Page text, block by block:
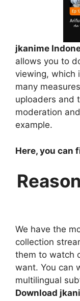
jkanime
allows you to
viewing, which
many
uploaders and
moderation
example.
Here, you can
We have the
collection
them to watch
want. You can
multilingual
Download